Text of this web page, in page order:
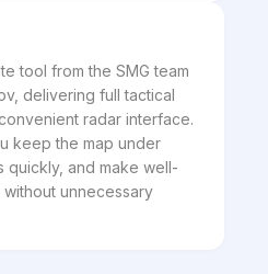
tool from the SMG team
delivering full tactical
radar interface.
keep the map under
quickly, and make well-
unnecessary